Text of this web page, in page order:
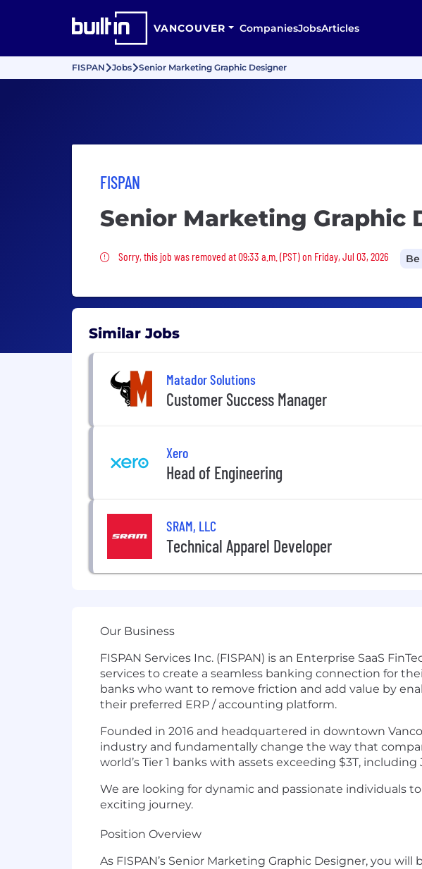
VANCOUVER CompaniesJobsArticles
FISPAN Jobs Senior Marketing Graphic Designer
FISPAN
Senior Marketing Graphic
Sorry, this job was removed
Sorry, this job was removed at 09:33 a.m. (PST) on Friday, Jul 03, 2026
Similar Jobs
Matador Solutions
Customer Success Manager
Xero
Head of Engineering
SRAM, LLC
Technical Apparel Developer
Our Business
FISPAN Services Inc. (FISPAN) is an Enterprise SaaS
services to create a seamless banking connection for
banks who want to remove friction and add value by
their preferred ERP / accounting platform.
Founded in 2016 and headquartered in downtown
industry and fundamentally change the way that
world’s Tier 1 banks with assets exceeding $3T,
We are looking for dynamic and passionate individuals
exciting journey.
Position Overview
As FISPAN’s Senior Marketing Graphic Designer, you